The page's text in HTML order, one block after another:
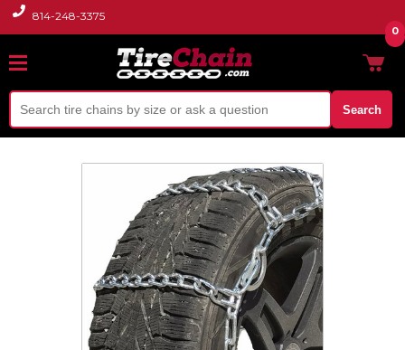
814-248-3375
Search
0